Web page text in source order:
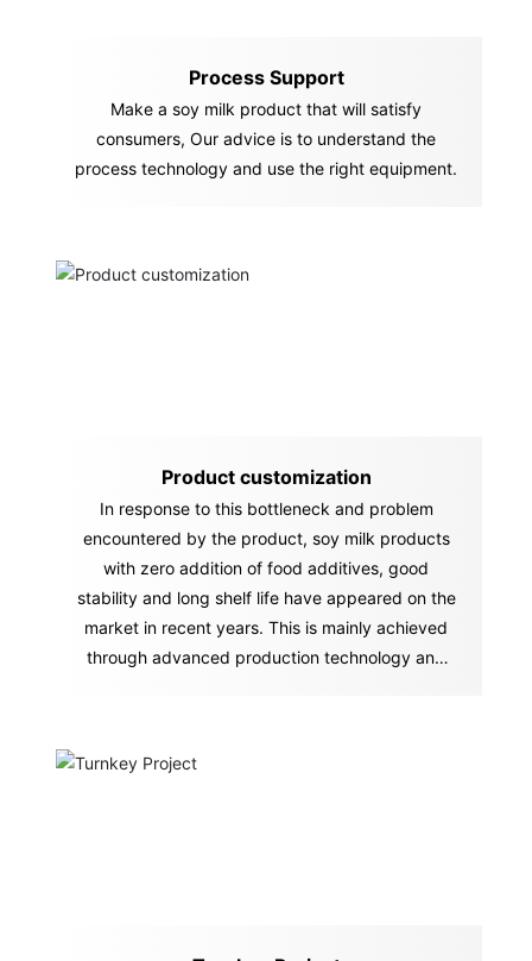
Process Support
Make a soy milk product that will satisfy
consumers, Our advice is to understand the
process technology and use the right equipment.
Product customization
In response to this bottleneck and problem
encountered by the product, soy milk products
with zero addition of food additives, good
stability and long shelf life have appeared on the
market in recent years. This is mainly achieved
through advanced production technology and